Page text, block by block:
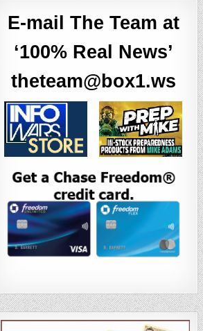
E-mail The Team at
‘100% Real News’
theteam@box1.ws